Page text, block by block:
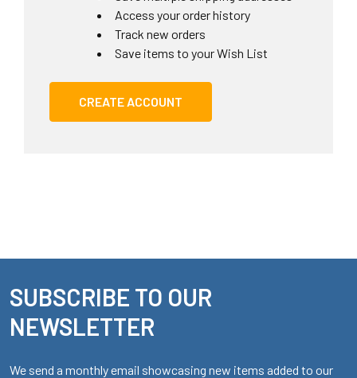
Access your order history
Track new orders
Save items to your Wish List
CREATE ACCOUNT
Footer
SUBSCRIBE TO OUR
NEWSLETTER
We send a monthly email showcasing new items added to our